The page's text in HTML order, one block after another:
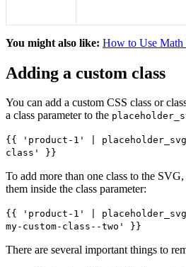
You might also like: How to Use
Adding a custom class
You can add a custom CSS class or
a class parameter to the
{{ 'product-1' |
class' }}
To add more than one class to the
them inside the class parameter:
{{ 'product-1' |
my-custom-class--two' }}
There are several important things to